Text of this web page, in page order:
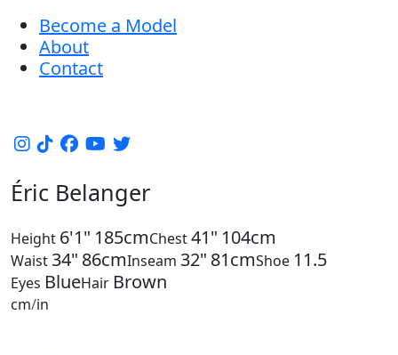
Become a Model
About
Contact
Éric Belanger
Height 6'1" 185cmChest41" 104cm
Waist 34" 86cmInseam 32" 81cmShoe 11.5
Eyes BlueHair Brown
cm/in